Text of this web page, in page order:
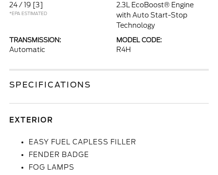
24 / 19 [3]
*EPA ESTIMATED
2.3L EcoBoost® Engine
with Auto Start-Stop
Technology
TRANSMISSION:
Automatic
MODEL CODE:
R4H
SPECIFICATIONS
EXTERIOR
EASY FUEL CAPLESS FILLER
FENDER BADGE
FOG LAMPS